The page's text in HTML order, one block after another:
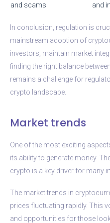
and scams
and
In conclusion, regulation is
mainstream adoption of
investors, maintain market
finding the right balance
remains a challenge for
crypto landscape.
Market trends
One of the most exciting
its ability to generate money.
crypto is a key driver for many
The market trends in
prices fluctuating rapidly. This
and opportunities for those